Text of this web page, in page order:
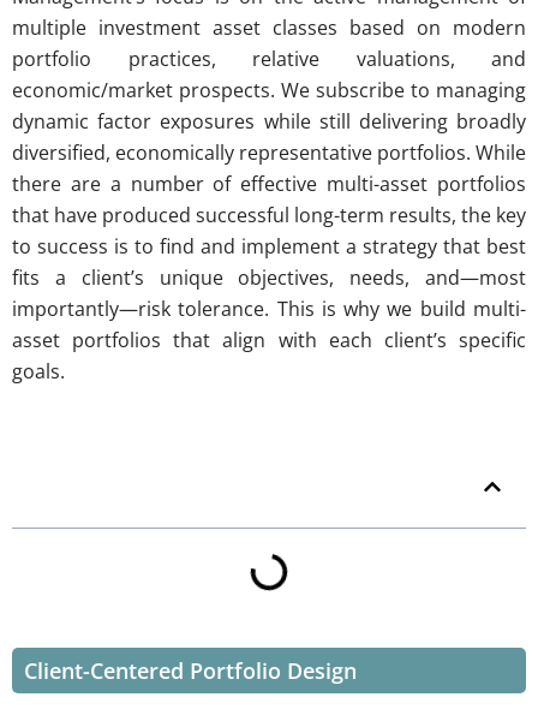
multiple investment asset classes based on modern
portfolio practices, relative valuations, and
economic/market prospects. We subscribe to managing
dynamic factor exposures while still delivering broadly
diversified, economically representative portfolios. While
there are a number of effective multi-asset portfolios
that have produced successful long-term results, the key
to success is to find and implement a strategy that best
fits a client’s unique objectives, needs, and—most
importantly—risk tolerance. This is why we build multi-
asset portfolios that align with each client’s specific
goals.
Client-Centered Portfolio Design